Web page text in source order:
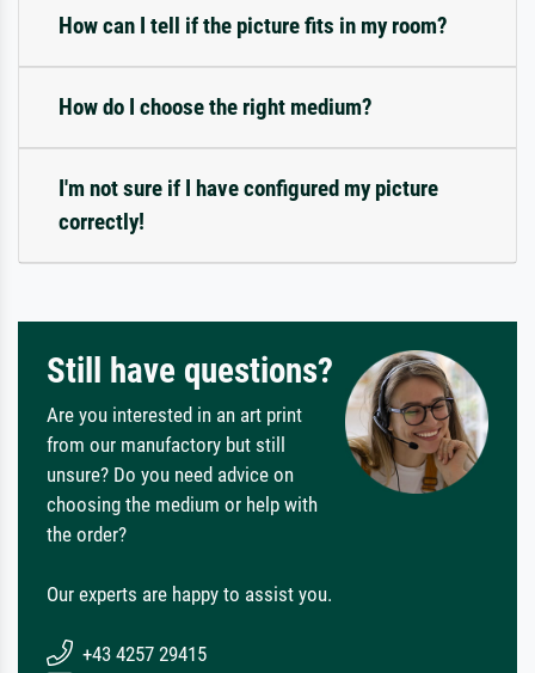
How can I tell if the picture fits in my room?
How do I choose the right medium?
I'm not sure if I have configured my picture
correctly!
Still have questions?
Are you interested in an art print
from our manufactory but still
unsure? Do you need advice on
choosing the medium or help with
the order?
Our experts are happy to assist you.
+43 4257 29415